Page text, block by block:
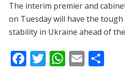
The interim premier and
on Tuesday will have the
stability in Ukraine ahead of
F T W E S